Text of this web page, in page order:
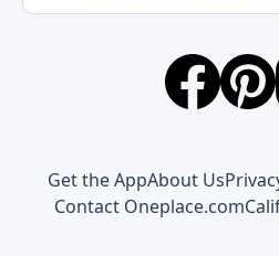
Get the AppAbout Us
Contact Oneplace.com